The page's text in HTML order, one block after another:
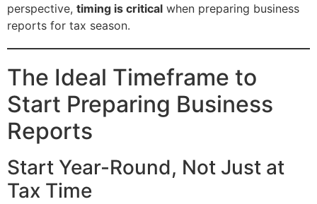
perspective, timing is critical when preparing business
reports for tax season.
The Ideal Timeframe to
Start Preparing Business
Reports
Start Year-Round, Not Just at
Tax Time